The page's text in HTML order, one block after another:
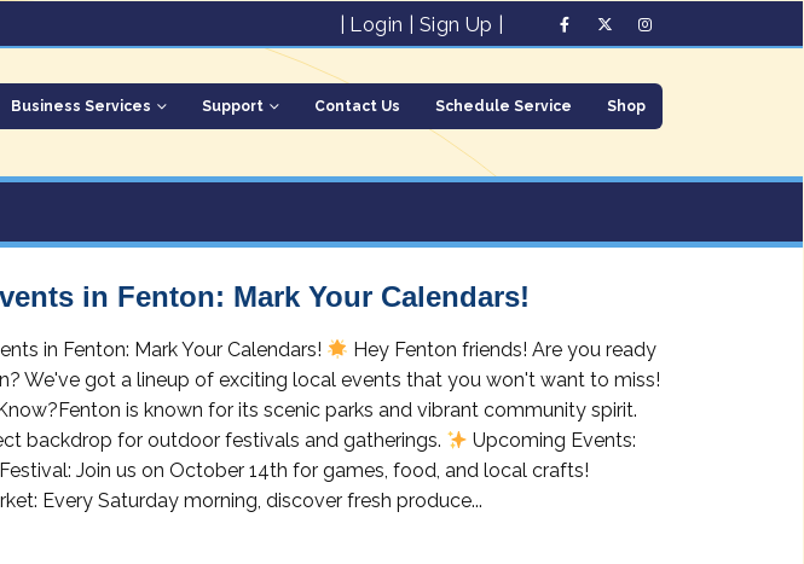
Login Sign Up
Business Services Support Contact Us Schedule Service Shop
in Fenton: Mark Your Calendars!
in Fenton: Mark Your Calendars!
Hey Fenton friends! Are you ready
We've got a lineup of exciting local events that you won't want to miss!
is known for its scenic parks and vibrant community spirit.
backdrop for outdoor festivals and gatherings.
Upcoming Events:
Join us on October 14th for games, food, and local crafts!
Every Saturday morning, discover fresh produce...